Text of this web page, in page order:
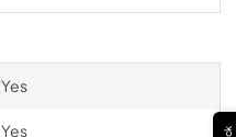
Yes
Yes